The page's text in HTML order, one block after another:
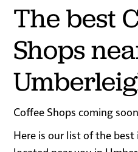
The best
Shops
Coffee Shops coming
Here is our list of the